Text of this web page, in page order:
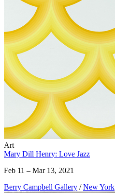
Art
Mary Dill Henry: Love Jazz
Feb 11 – Mar 13, 2021
Berry Campbell Gallery / New York